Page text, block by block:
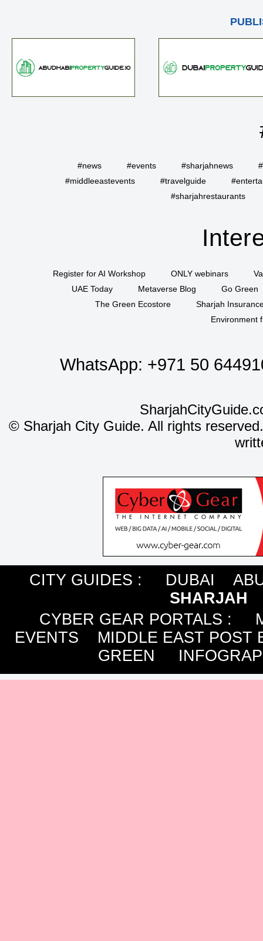
#news #events #sharjahnews
#middleeastevents
#travelguide
#sharjahrestaurants
Register for AI Workshop ONLY webinars
UAE Today
Metaverse Blog
Go Green
The Green Ecostore
Sharjah
Environment
WhatsApp: +971 50
©Sharjah City Guide. All rights
CITY GUIDES : DUBAI
SHARJAH
CYBER GEAR PORTALS :
EVENTS
MIDDLE EAST POST
GREEN